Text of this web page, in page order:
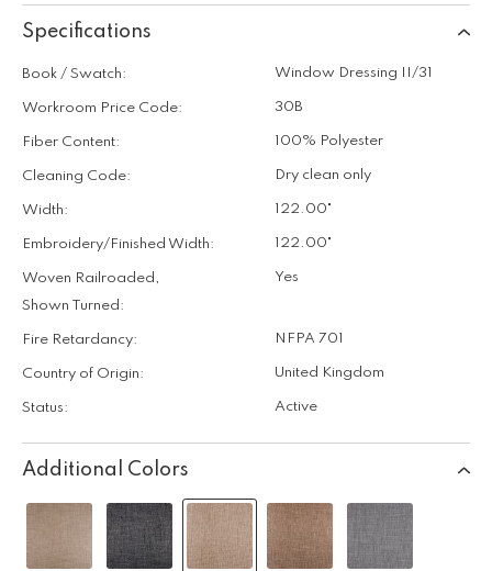
Specifications
Book / Swatch: Window Dressing II/31
Workroom Price Code: 30B
Fiber Content: 100% Polyester
Cleaning Code: Dry clean only
Width: 122.00"
Embroidery/Finished Width: 122.00"
Woven Railroaded,
Shown Turned:
Yes
Fire Retardancy: NFPA 701
Country of Origin: United Kingdom
Status: Active
Additional Colors